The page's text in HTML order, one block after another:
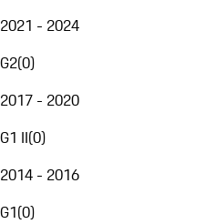
2021 - 2024
G2(0)
2017 - 2020
G1 II(0)
2014 - 2016
G1(0)